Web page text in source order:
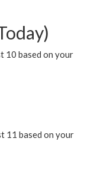
10 based on your
11 based on your